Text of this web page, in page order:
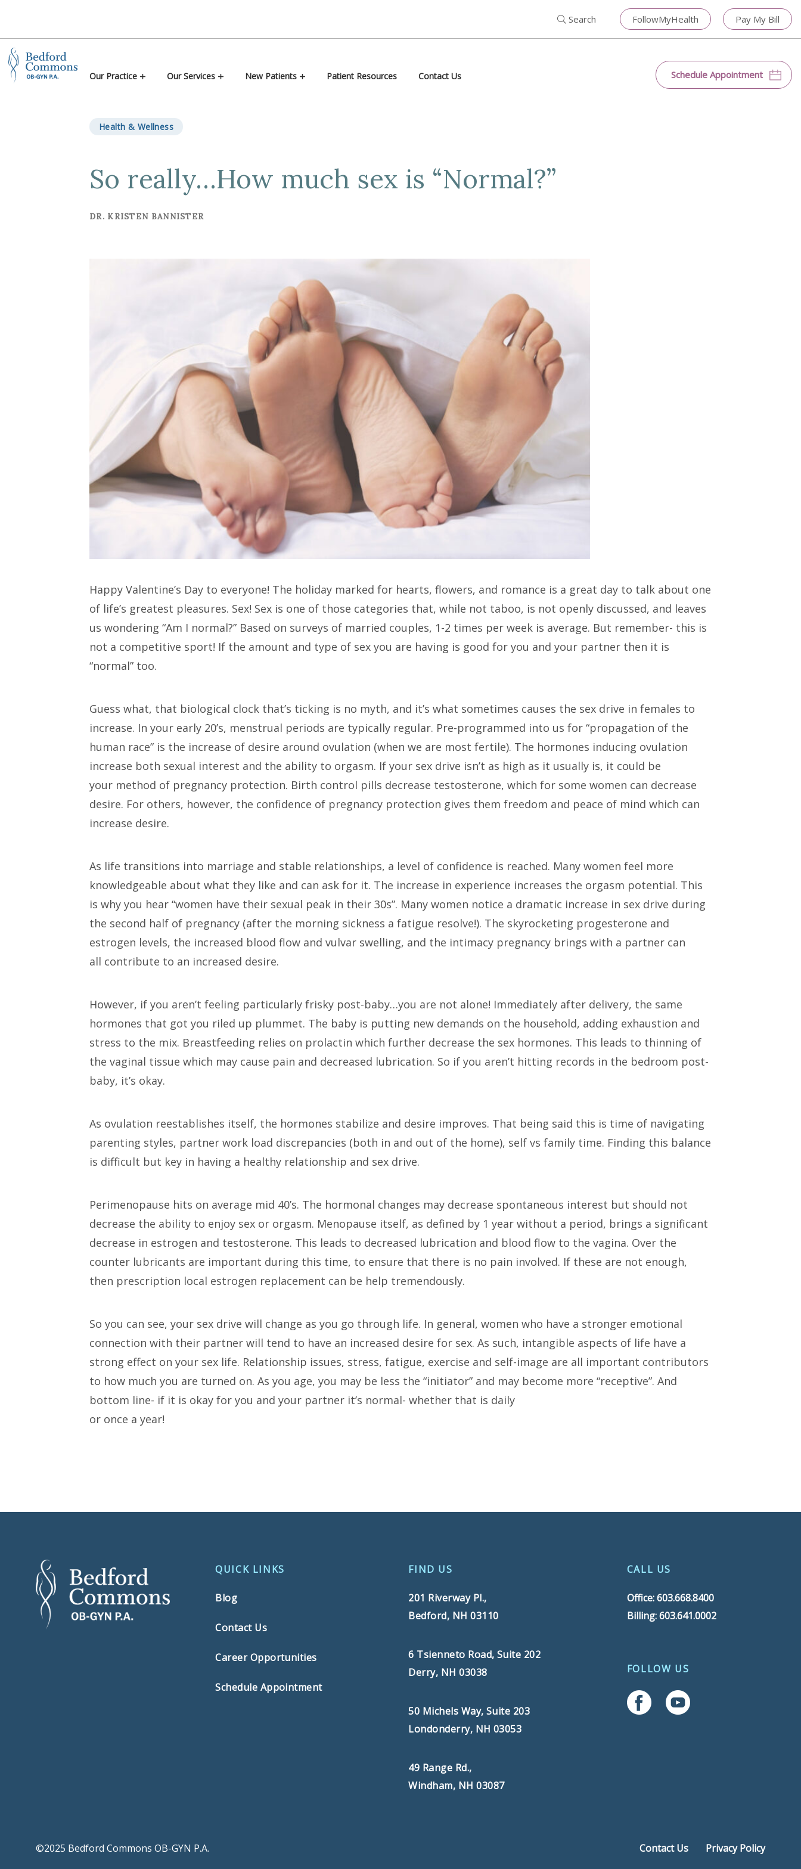
CloseSearch
Search
Search for:
Search
FollowMyHealth Pay My Bill
Our Practice Our Services New Patients Patient Resources Contact Us Schedule Appointment
Health & Wellness
So really…How much sex is “Normal?”
DR. KRISTEN BANNISTER
Happy Valentine’s Day to everyone! The holiday marked for hearts, flowers, and romance is a great day to talk about one
of life’s greatest pleasures. Sex! Sex is one of those categories that, while not taboo, is not openly discussed, and leaves
us wondering “Am I normal?” Based on surveys of married couples, 1-2 times per week is average. But remember- this is
not a competitive sport! If the amount and type of sex you are having is good for you and your partner then it is
“normal” too.
Guess what, that biological clock that’s ticking is no myth, and it’s what sometimes causes the sex drive in females to
increase. In your early 20’s, menstrual periods are typically regular. Pre-programmed into us for “propagation of the
human race” is the increase of desire around ovulation (when we are most fertile). The hormones inducing ovulation
increase both sexual interest and the ability to orgasm. If your sex drive isn’t as high as it usually is, it could be
your method of pregnancy protection. Birth control pills decrease testosterone, which for some women can decrease
desire. For others, however, the confidence of pregnancy protection gives them freedom and peace of mind which can
increase desire.
As life transitions into marriage and stable relationships, a level of confidence is reached. Many women feel more
knowledgeable about what they like and can ask for it. The increase in experience increases the orgasm potential. This
is why you hear “women have their sexual peak in their 30s”. Many women notice a dramatic increase in sex drive during
the second half of pregnancy (after the morning sickness a fatigue resolve!). The skyrocketing progesterone and
estrogen levels, the increased blood flow and vulvar swelling, and the intimacy pregnancy brings with a partner can
all contribute to an increased desire.
However, if you aren’t feeling particularly frisky post-baby…you are not alone! Immediately after delivery, the same
hormones that got you riled up plummet. The baby is putting new demands on the household, adding exhaustion and
stress to the mix. Breastfeeding relies on prolactin which further decrease the sex hormones. This leads to thinning of
the vaginal tissue which may cause pain and decreased lubrication. So if you aren’t hitting records in the bedroom post-
baby, it’s okay.
As ovulation reestablishes itself, the hormones stabilize and desire improves. That being said this is time of navigating
parenting styles, partner work load discrepancies (both in and out of the home), self vs family time. Finding this balance
is difficult but key in having a healthy relationship and sex drive.
Perimenopause hits on average mid 40’s. The hormonal changes may decrease spontaneous interest but should not
decrease the ability to enjoy sex or orgasm. Menopause itself, as defined by 1 year without a period, brings a significant
decrease in estrogen and testosterone. This leads to decreased lubrication and blood flow to the vagina. Over the
counter lubricants are important during this time, to ensure that there is no pain involved. If these are not enough,
then prescription local estrogen replacement can be help tremendously.
So you can see, your sex drive will change as you go through life. In general, women who have a stronger emotional
connection with their partner will tend to have an increased desire for sex. As such, intangible aspects of life have a
strong effect on your sex life. Relationship issues, stress, fatigue, exercise and self-image are all important contributors
to how much you are turned on. As you age, you may be less the “initiator” and may become more “receptive”. And
bottom line- if it is okay for you and your partner it’s normal- whether that is daily
or once a year!
QUICK LINKS
Blog
Contact Us
Career Opportunities
Schedule Appointment
FIND US
201 Riverway Pl.,
Bedford, NH 03110
6 Tsienneto Road, Suite 202
Derry, NH 03038
50 Michels Way, Suite 203
Londonderry, NH 03053
49 Range Rd.,
Windham, NH 03087
CALL US
Office: 603.668.8400
Billing: 603.641.0002
FOLLOW US
Follow Us On Facebook
Follow Us On YouTube
©2025 Bedford Commons OB-GYN P.A. Contact Us Privacy Policy